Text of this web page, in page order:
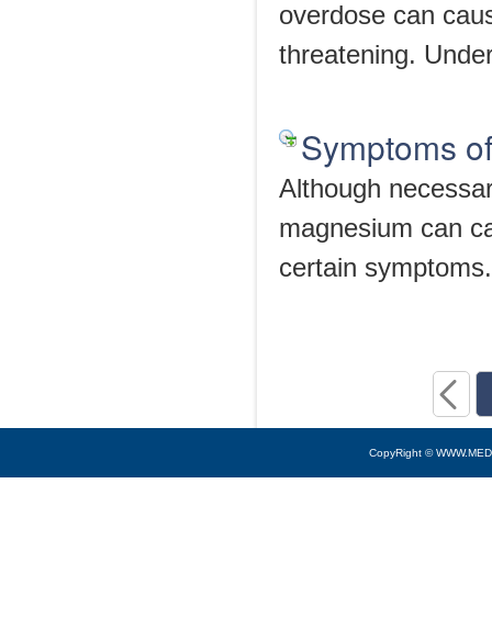
overdose can
threatening.
Symptoms
Although
magnesium can
certain symptoms.
CopyRight ©